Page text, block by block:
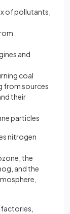
of pollutants,
and
coal
from sources
their
particles
nitrogen
the
and the